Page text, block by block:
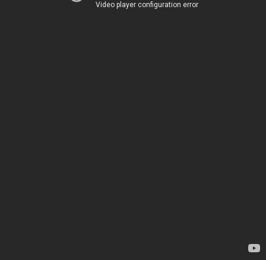
Video player configuration error